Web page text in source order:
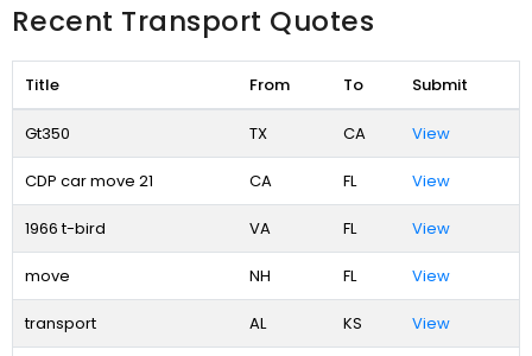
Recent Transport Quotes
Title From To Submit
Gt350 TX CA View
CDP car move 21 CA FL View
1966 t-bird VA FL View
move NH FL View
transport AL KS View